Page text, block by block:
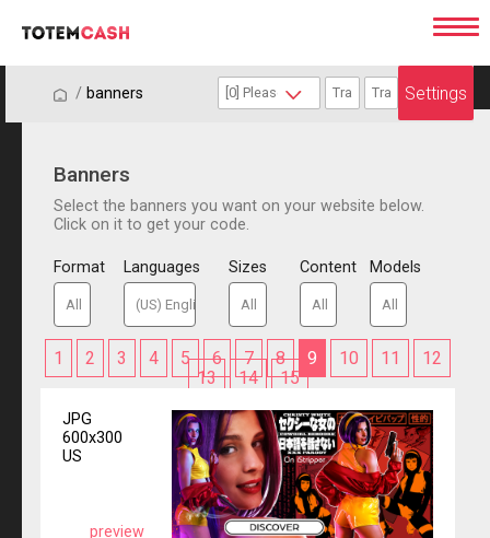
/ / banners Settings
Banners
Select the banners you want on your website below.
Click on it to get your code.
Format Languages Sizes Content Models
1 2 3 4 5 6 7 8 9 10 11
12
13
14 15
JPG
600x300
US
preview